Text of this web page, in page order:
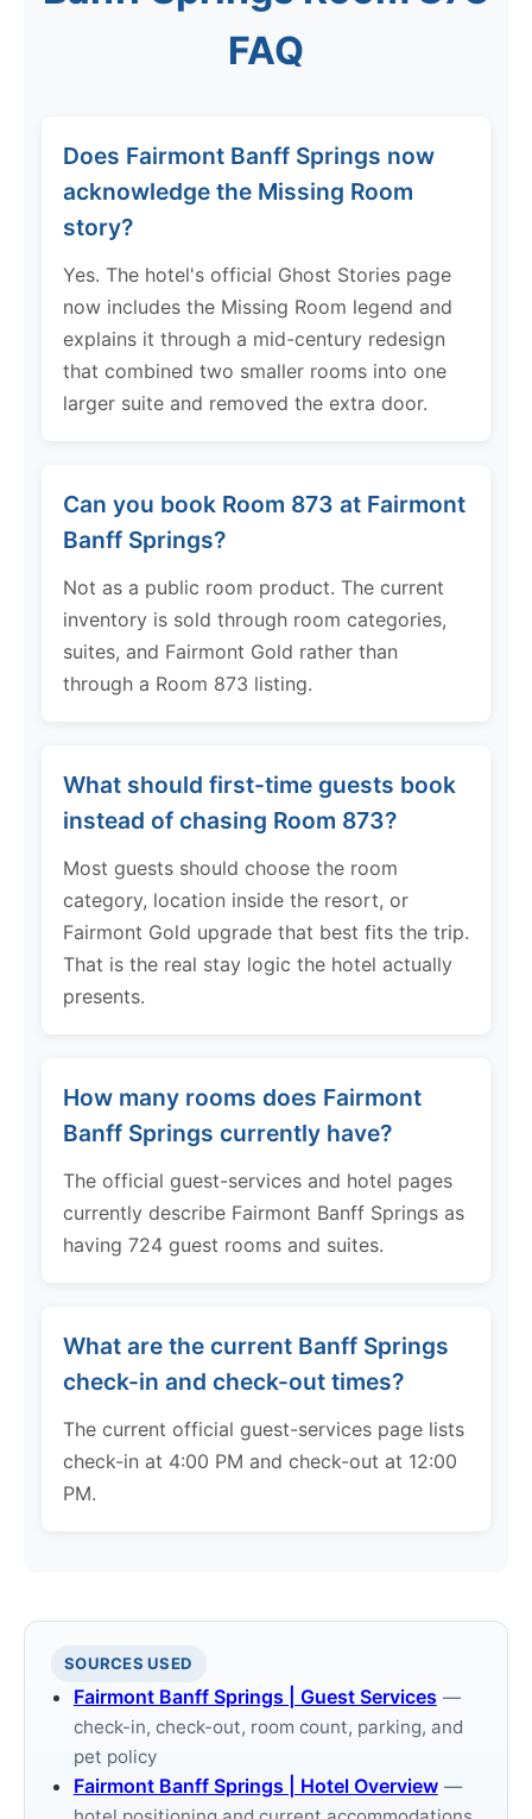
FAQ
Does Fairmont Banff Springs now
acknowledge the Missing Room
story?
Yes. The hotel's official Ghost Stories page
now includes the Missing Room legend and
explains it through a mid-century redesign
that combined two smaller rooms into one
larger suite and removed the extra door.
Can you book Room 873 at Fairmont
Banff Springs?
Not as a public room product. The current
inventory is sold through room categories,
suites, and Fairmont Gold rather than
through a Room 873 listing.
What should first-time guests book
instead of chasing Room 873?
Most guests should choose the room
category, location inside the resort, or
Fairmont Gold upgrade that best fits the trip.
That is the real stay logic the hotel actually
presents.
How many rooms does Fairmont
Banff Springs currently have?
The official guest-services and hotel pages
currently describe Fairmont Banff Springs as
having 724 guest rooms and suites.
What are the current Banff Springs
check-in and check-out times?
The current official guest-services page lists
check-in at 4:00 PM and check-out at 12:00
PM.
SOURCES USED
Fairmont Banff Springs | Guest Services —
check-in, check-out, room count, parking, and
pet policy
Fairmont Banff Springs | Hotel Overview —